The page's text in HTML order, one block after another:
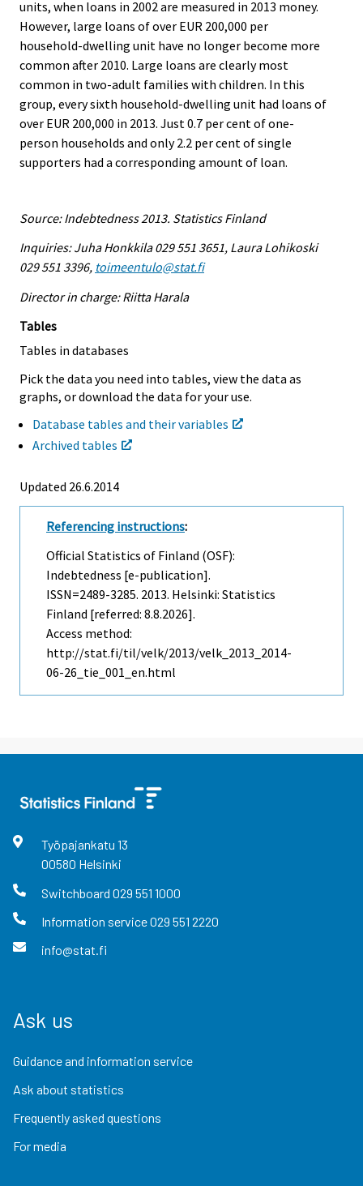
units, when loans in 2002 are measured in 2013 money.
However, large loans of over EUR 200,000 per
household-dwelling unit have no longer become more
common after 2010. Large loans are clearly most
common in two-adult families with children. In this
group, every sixth household-dwelling unit had loans of
over EUR 200,000 in 2013. Just 0.7 per cent of one-
person households and only 2.2 per cent of single
supporters had a corresponding amount of loan.
Source: Indebtedness 2013. Statistics Finland
Inquiries: Juha Honkkila 029 551 3651, Laura Lohikoski
029 551 3396, toimeentulo@stat.fi
Director in charge: Riitta Harala
Tables
Tables in databases
Pick the data you need into tables, view the data as
graphs, or download the data for your use.
Database tables and their variables
Archived tables
Updated 26.6.2014
Referencing instructions:
Official Statistics of Finland (OSF):
Indebtedness [e-publication].
ISSN=2489-3285. 2013. Helsinki: Statistics
Finland [referred: 8.8.2026].
Access method:
http://stat.fi/til/velk/2013/velk_2013_2014-
06-26_tie_001_en.html
Työpajankatu 13
00580 Helsinki
Switchboard 029 551 1000
Information service029 551 2220
info@stat.fi
Ask us
Guidance and information service
Ask about statistics
Frequently asked questions
For media